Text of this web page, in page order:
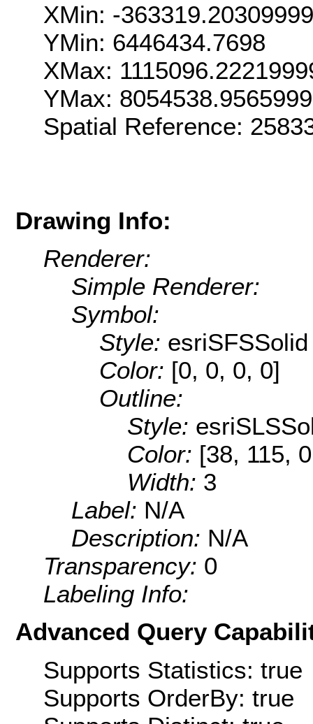
XMin: -
YMin: 6446434.7698
XMax:
YMax:
Spatial Reference:
Drawing Info:
Renderer:
Simple Renderer:
Symbol:
Style: esriSFSSolid
Color: [0, 0, 0, 0]
Outline:
Style:
Color: [38, 115,
Width: 3
Label: N/A
Description: N/A
Transparency: 0
Labeling Info:
Advanced Query
Supports Statistics: true
Supports OrderBy: true